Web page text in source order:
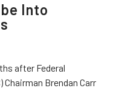
Into
after Federal
Brendan Carr